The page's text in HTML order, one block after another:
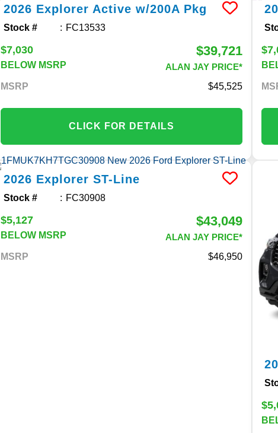
2026 Explorer Active w/200A Pkg
Stock # FC13533
$7,030
BELOW MSRP
$39,721
ALAN JAY PRICE*
MSRP
45,525
CLICK FOR DETAILS
2026 Explorer ST-Line
Stock # FC30908
$5,127
BELOW MSRP
$43,049
ALAN JAY PRICE*
MSRP
46,950